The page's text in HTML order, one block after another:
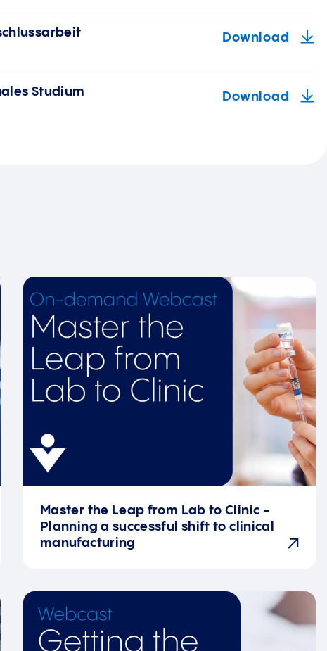
Download
Studium Download
Master the Leap from Lab to Clinic -
Planning a successful shift to clinical
manufacturing